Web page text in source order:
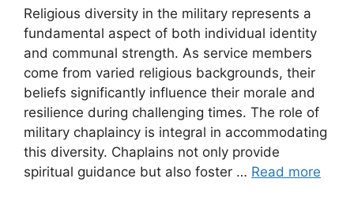
Religious diversity in the military represents a
fundamental aspect of both individual identity
and communal strength. As service members
come from varied religious backgrounds, their
beliefs significantly influence their morale and
resilience during challenging times. The role of
military chaplaincy is integral in accommodating
this diversity. Chaplains not only provide
spiritual guidance but also foster … Read more